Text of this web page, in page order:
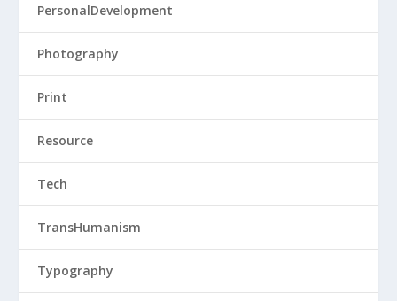
PersonalDevelopment
Photography
Print
Resource
Tech
TransHumanism
Typography